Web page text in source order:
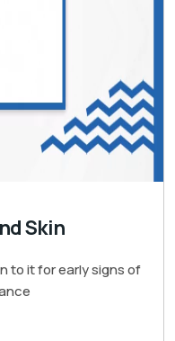
Skin
to it for early signs of